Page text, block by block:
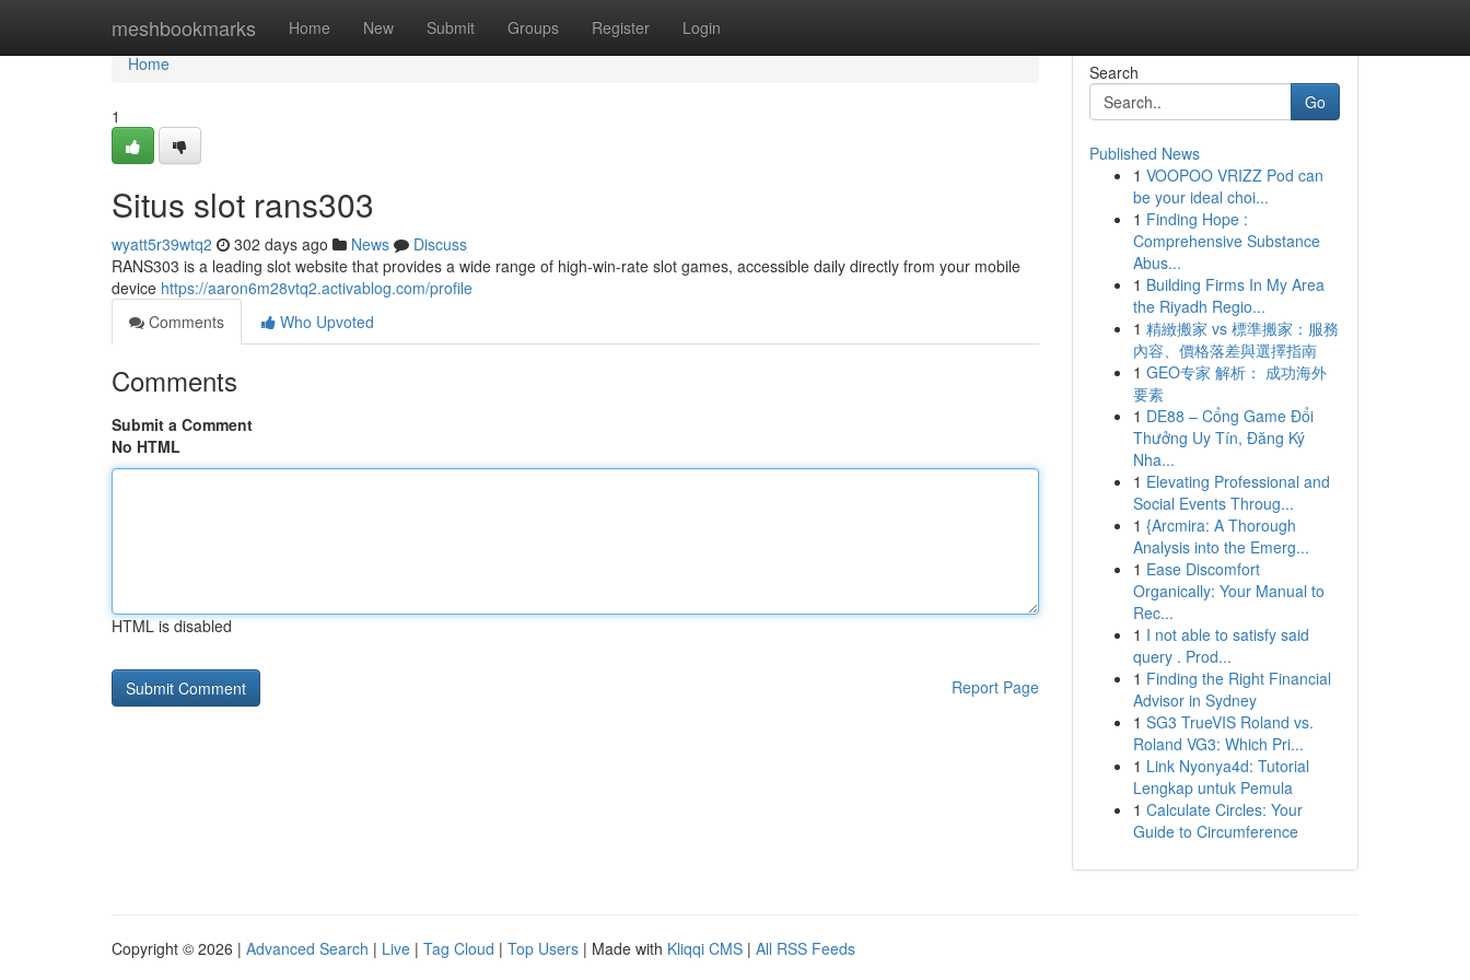
meshbookmarks Home New Submit Groups Register Login
Home
Home
1
Situs slot rans303
wyatt5r39wtq2 302 days ago News
Discuss
RANS303 is a leading slot website that provides a wide range of high-win-rate slot games, accessible daily directly from your mobile
device https://aaron6m28vtq2.activablog.com/profile
Comments
Who Upvoted
Comments
Submit a Comment
No HTML
HTML is disabled
Report Page
Search
Go
Published News
1 VOOPOO VRIZZ Pod can
be your ideal choi...
1 Finding Hope :
Comprehensive Substance
Abus...
1 Building Firms In My Area
the Riyadh Regio...
1 精緻搬家 vs 標準搬家：服務
內容、價格落差與選擇指南
1 GEO专家 解析： 成功海外
要素
1 DE88 – Cổng Game Đổi
Thưởng Uy Tín, Đăng Ký
Nha...
1 Elevating Professional and
Social Events Throug...
1 {Arcmira: A Thorough
Analysis into the Emerg...
1 Ease Discomfort
Organically: Your Manual to
Rec...
1 I not able to satisfy said
query . Prod...
1 Finding the Right Financial
Advisor in Sydney
1 SG3 TrueVIS Roland vs.
Roland VG3: Which Pri...
1 Link Nyonya4d: Tutorial
Lengkap untuk Pemula
1 Calculate Circles: Your
Guide to Circumference
Copyright © 2026 | Advanced Search | Live | Tag Cloud | Top Users | Made with Kliqqi CMS | All RSS Feeds